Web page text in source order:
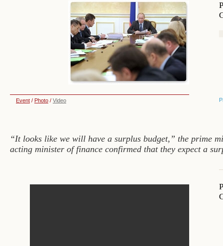
Event / Photo / Video
“It looks like we will have a surplus budget,” the prime
acting minister of finance confirmed that they expect a